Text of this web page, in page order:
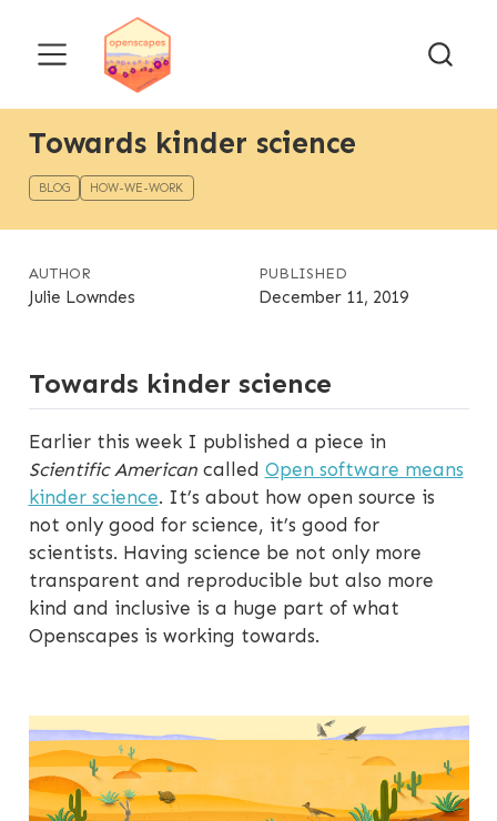
Towards kinder science
BLOG HOW-WE-WORK
AUTHOR
Julie Lowndes
PUBLISHED
December 11, 2019
Towards kinder science
Earlier this week I published a piece in
Scientific Americancalled Open software means
kinder science. It’s about how open source is
not only good for science, it’s good for
scientists. Having science be not only more
transparent and reproducible but also more
kind and inclusive is a huge part of what
Openscapes is working towards.